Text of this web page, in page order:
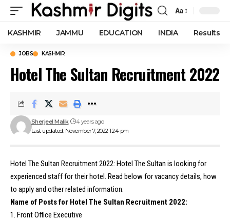
Font
Resizer
Aa
KASHMIR JAMMU EDUCATION INDIA Results
JOBS KASHMIR
Hotel The Sultan Recruitment 2022
Last updated: November 7, 2022 1:24 pm
Sherjeel Malik 4 years ago
Hotel The Sultan Recruitment 2022: Hotel The Sultan is looking for
experienced staff for their hotel. Read below for vacancy details, how
to apply and other related information.
Name of Posts for Hotel The Sultan Recruitment 2022:
Front Office Executive